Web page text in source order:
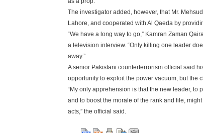
The investigator added, however, that Mr.
Lahore, and cooperated with Al Qaeda by
“We have a long way to go,” Kamran Zaman
a television interview. “Only killing one leader
away.”
A senior Pakistani counterterrorism official said
opportunity to exploit the power vacuum, but the
“My only apprehension is that the new leader, to
and to boost the morale of the rank and file,
acts,” the official said.